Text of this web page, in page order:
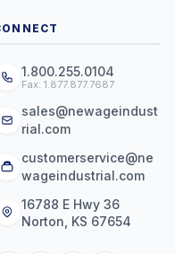
1.800.255.0104
Fax: 1.877.877.7687
sales@newageindust
rial.com
customerservice@ne
wageindustrial.com
16788 E Hwy 36
Norton, KS 67654